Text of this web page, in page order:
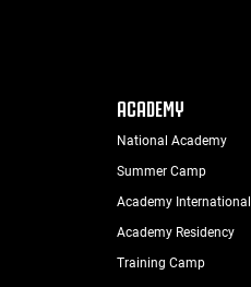
ACADEMY
National Academy
Summer Camp
Academy International
Academy Residency
Training Camp